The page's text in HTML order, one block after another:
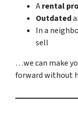
Arental
Outdated
In a
sell
…we can make
forward without